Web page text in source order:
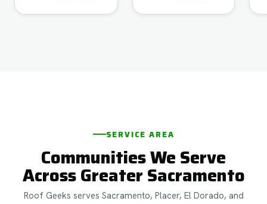
SERVICE AREA
Communities We Serve
Across Greater Sacramento
Roof Geeks serves Sacramento, Placer, El Dorado, and